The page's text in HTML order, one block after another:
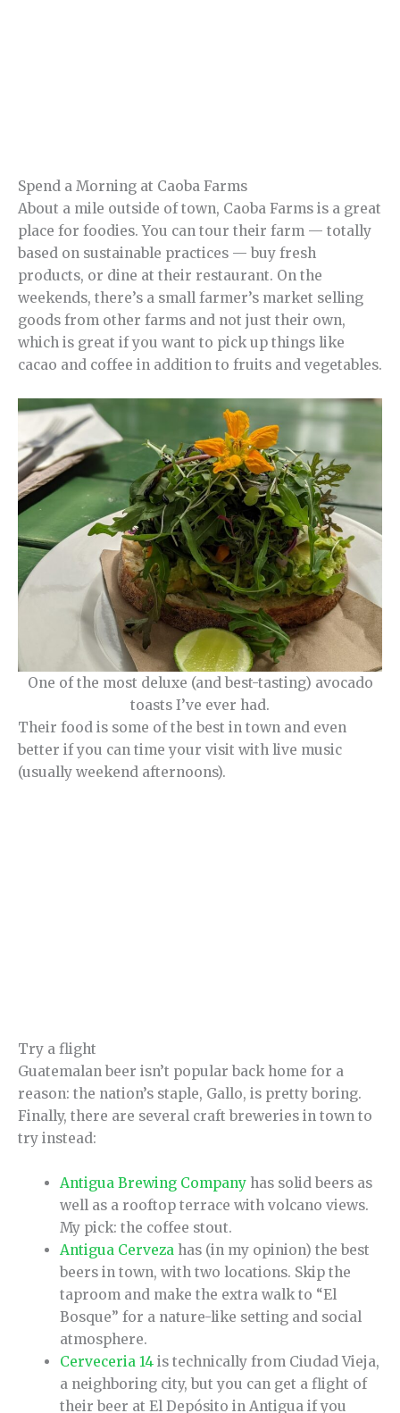
Spend a Morning at Caoba Farms
About a mile outside of town, Caoba Farms is a great
place for foodies. You can tour their farm — totally
based on sustainable practices — buy fresh
products, or dine at their restaurant. On the
weekends, there’s a small farmer’s market selling
goods from other farms and not just their own,
which is great if you want to pick up things like
cacao and coffee in addition to fruits and vegetables.
One of the most deluxe (and best-tasting) avocado
toasts I’ve ever had.
Their food is some of the best in town and even
better if you can time your visit with live music
(usually weekend afternoons).
Try a flight
Guatemalan beer isn’t popular back home for a
reason: the nation’s staple, Gallo, is pretty boring.
Finally, there are several craft breweries in town to
try instead:
Antigua Brewing Companyhas solid beers as
well as a rooftop terrace with volcano views.
My pick: the coffee stout.
Antigua Cerveza has (in my opinion) the best
beers in town, with two locations. Skip the
taproom and make the extra walk to “El
Bosque” for a nature-like setting and social
atmosphere.
Cerveceria 14is technically from Ciudad Vieja,
a neighboring city, but you can get a flight of
their beer at El Depósito in Antigua if you